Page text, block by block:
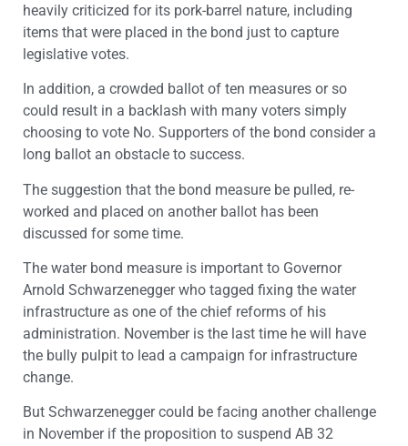
heavily criticized for its pork-barrel nature, including
items that were placed in the bond just to capture
legislative votes.
In addition, a crowded ballot of ten measures or so
could result in a backlash with many voters simply
choosing to vote No. Supporters of the bond consider a
long ballot an obstacle to success.
The suggestion that the bond measure be pulled, re-
worked and placed on another ballot has been
discussed for some time.
The water bond measure is important to Governor
Arnold Schwarzenegger who tagged fixing the water
infrastructure as one of the chief reforms of his
administration. November is the last time he will have
the bully pulpit to lead a campaign for infrastructure
change.
But Schwarzenegger could be facing another challenge
in November if the proposition to suspend AB 32